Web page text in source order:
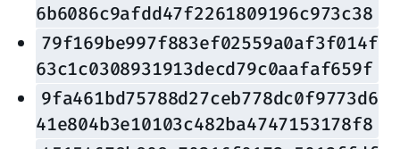
6b6086c9afdd47f2261809196c973c38
79f169be997f883ef02559a0af3f014f
63c1c0308931913decd79c0aafaf659f
9fa461bd75788d27ceb778dc0f9773d6
41e804b3e10103c482ba4747153178f8